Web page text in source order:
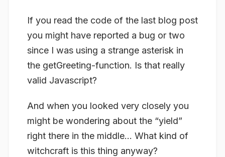
If you read the code of the last blog post
you might have reported a bug or two
since I was using a strange asterisk in
the getGreeting-function. Is that really
valid Javascript?
And when you looked very closely you
might be wondering about the “yield”
right there in the middle… What kind of
witchcraft is this thing anyway?